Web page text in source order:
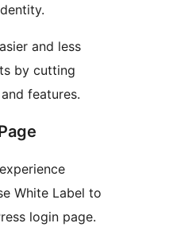
and less
by cutting
features.
White Label to
login page.